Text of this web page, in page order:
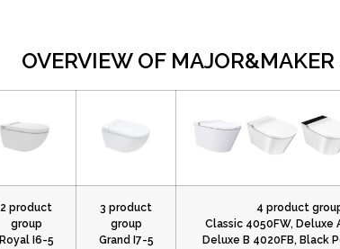
OVERVIEW OF
2 product
group
Royal I6-5
3 product
group
Grand I7-5
4 product
Classic 4050FW, Deluxe
Deluxe B 4020FB, Black